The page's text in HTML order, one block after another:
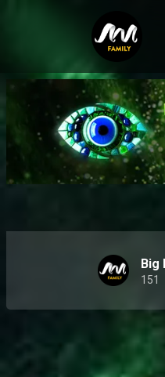
Big
151